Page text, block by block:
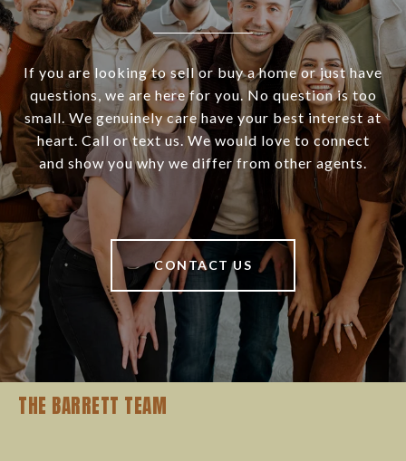
If you are looking to sell or buy a home or just have
questions, we are here for you. No question is too
small. We genuinely care have your best interest at
heart. Call or text us. We would love to connect
and show you why we differ from other agents.
CONTACT US
THE BARRETT TEAM